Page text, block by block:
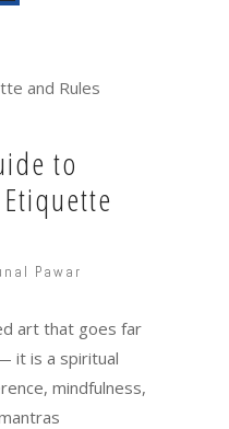
to
Pawar
art that goes far
it is a spiritual
mindfulness,